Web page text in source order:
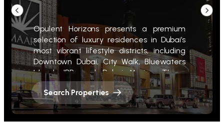
Opulent Horizons presents a premium
selection of luxury residences in Dubai’s
most vibrant lifestyle districts, including
Downtown Dubai, City Walk, Bluewaters
Island, JBR, and Dubai Marina. These
prime properties offer direct access to
world-class shopping, fine dining, and
premier entertainment.
Steps from landmarks like The Dubai Mall,
Search Properties